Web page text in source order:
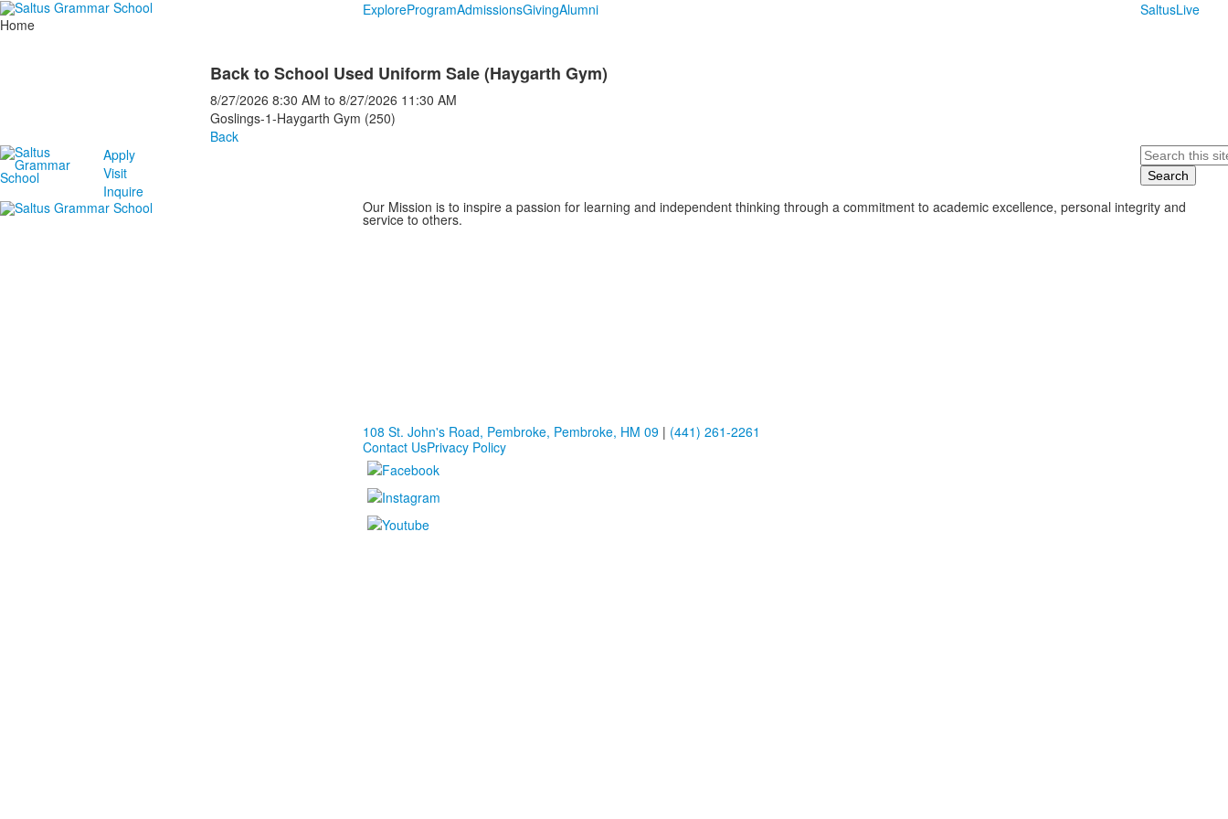
ExploreProgramAdmissionsGivingAlumni
SaltusLive
Home
Back to School Used Uniform Sale (Haygarth Gym)
8/27/2026 8:30 AM to 8/27/2026 11:30 AM
Goslings-1-Haygarth Gym (250)
Back
Apply
Visit
Inquire
Search
Our Mission is to inspire a passion for learning and independent thinking through a commitment to academic excellence, personal integrity and
service to others.
108 St. John's Road, Pembroke, Pembroke, HM 09| (441) 261-2261
Contact UsPrivacy Policy